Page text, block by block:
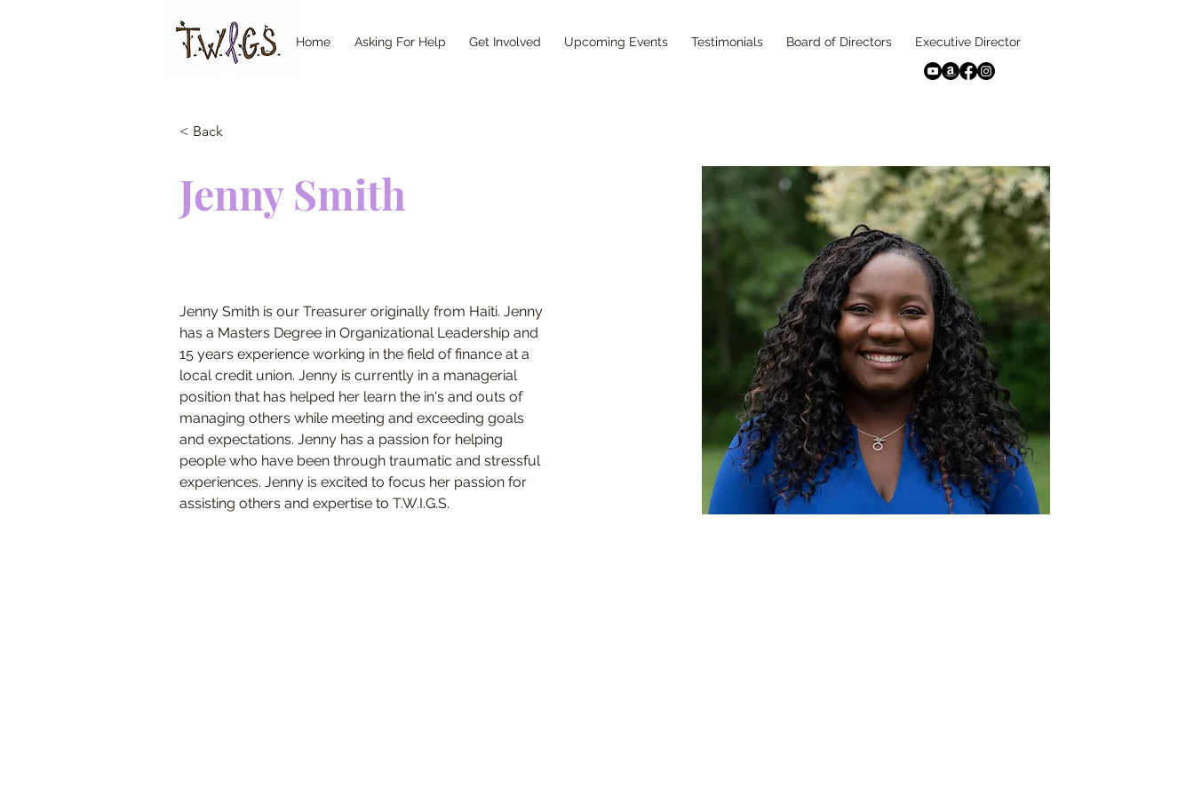
Home Asking For Help Get Involved Upcoming Events Testimonials Board of Directors Executive Director
< Back
Jenny Smith
Jenny Smith is our Treasurer originally from Haiti. Jenny
has a Masters Degree in Organizational Leadership and
15 years experience working in the field of finance at a
local credit union. Jenny is currently in a managerial
position that has helped her learn the in's and outs of
managing others while meeting and exceeding goals
and expectations. Jenny has a passion for helping
people who have been through traumatic and stressful
experiences. Jenny is excited to focus her passion for
assisting others and expertise to T.W.I.G.S.